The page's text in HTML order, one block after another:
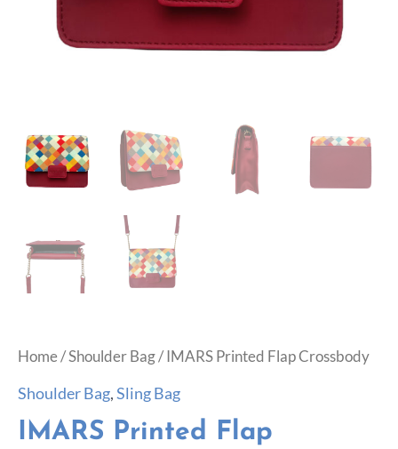
Home/Shoulder Bag/ IMARS Printed Flap Crossbody
Shoulder Bag,Sling Bag
IMARS Printed Flap